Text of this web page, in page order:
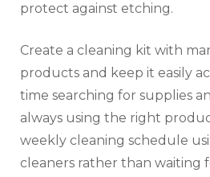
protect against etching.
Create a cleaning kit with
products and keep it easily
time searching for supplies
always using the right
weekly cleaning schedule
cleaners rather than waiting